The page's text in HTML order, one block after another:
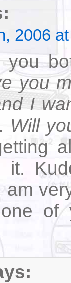
2006
you
you
I
it.
am
of